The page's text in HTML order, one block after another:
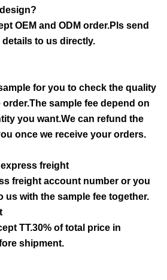
OEM and ODM order.Pls send
to us directly.
for you to check the quality
sample fee depend on
you want.We can refund the
once we receive your orders.
freight
freight account number or you
us with the sample fee together.
TT.30% of total price in
shipment.